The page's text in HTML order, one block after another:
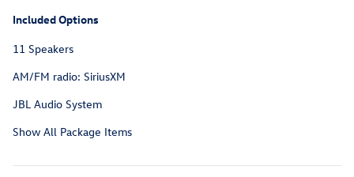
Included Options
11 Speakers
AM/FM radio: SiriusXM
JBL Audio System
Show All Package Items